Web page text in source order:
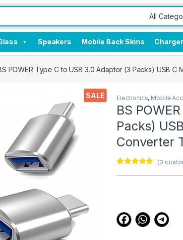
Speakers Mobile Back Skins
POWER Type C to USB 3.0 Adaptor (3 Packs) USB C
SALE Electronics, Mobile
BS
Packs)
Converter
(3